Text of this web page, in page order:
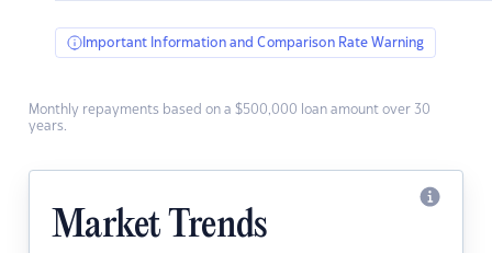
Important Information and Comparison Rate Warning
Monthly repayments based on a $500,000 loan amount over 30
years.
Market Trends